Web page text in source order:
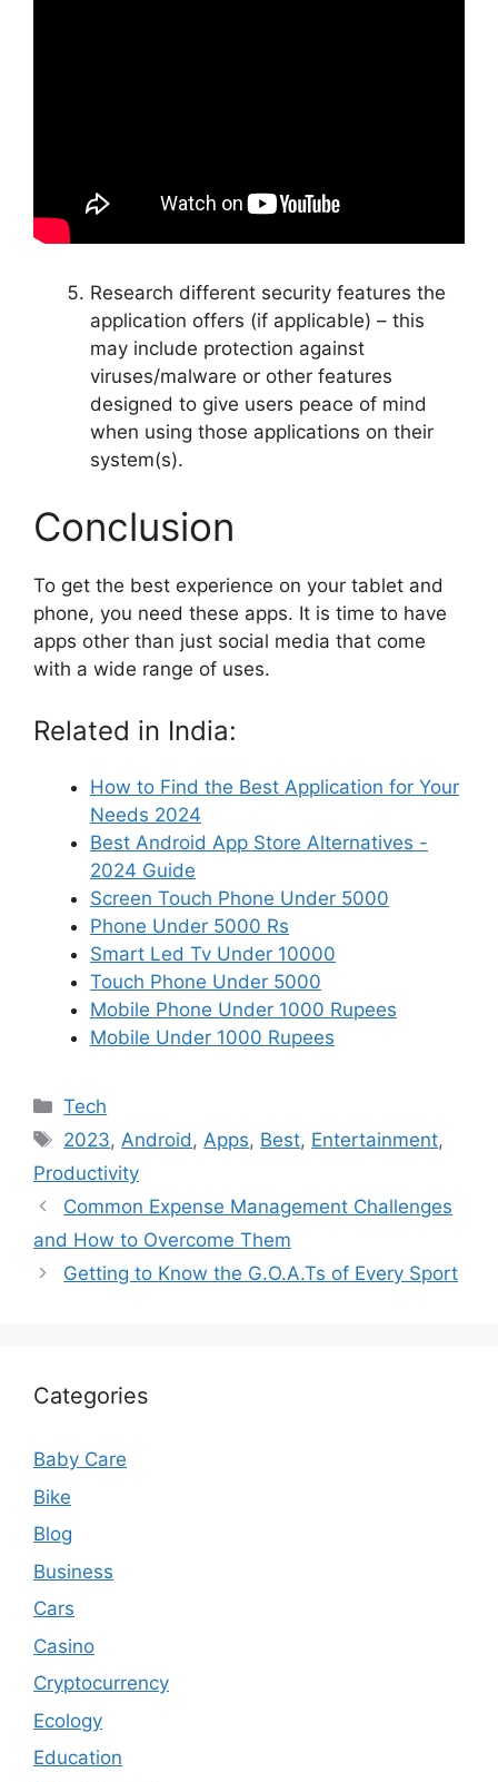
Research different security features the
application offers (if applicable) – this
may include protection against
viruses/malware or other features
designed to give users peace of mind
when using those applications on their
system(s).
Conclusion
To get the best experience on your tablet and
phone, you need these apps. It is time to have
apps other than just social media that come
with a wide range of uses.
Related in India:
How to Find the Best Application for Your
Needs 2024
Best Android App Store Alternatives -
2024 Guide
Screen Touch Phone Under 5000
Phone Under 5000 Rs
Smart Led Tv Under 10000
Touch Phone Under 5000
Mobile Phone Under 1000 Rupees
Mobile Under 1000 Rupees
Categories
Tech
Tags
2023,Android,Apps, Best, Entertainment,
Productivity
Common Expense Management Challenges
and How to Overcome Them
Getting to Know the G.O.A.Ts of Every Sport
Categories
Baby Care
Bike
Blog
Business
Cars
Casino
Cryptocurrency
Ecology
Education